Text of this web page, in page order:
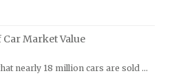
Car Market Value
nearly 18 million cars are sold …